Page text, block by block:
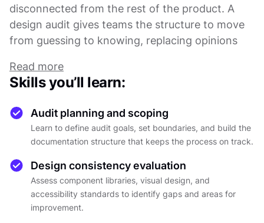
disconnected from the rest of the product. A
design audit gives teams the structure to move
from guessing to knowing, replacing opinions
This course covers the full audit process, from
defining scope and planning the review to
collecting data, analyzing findings, and
presenting recommendations that drive real
change. You will learn how to evaluate visual
check accessibility compliance against WCAG
standards, and work with both quantitative
metrics and qualitative research.
From there, the material walks through how to
Read more
Skills you’ll learn:
Audit planning and scoping
Learn to define audit goals, set boundaries, and build the
documentation structure that keeps the process on track.
Design consistency evaluation
Assess component libraries, visual design, and
accessibility standards to identify gaps and areas for
improvement.